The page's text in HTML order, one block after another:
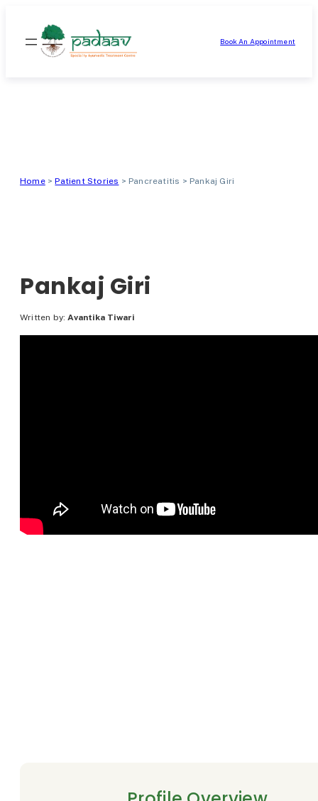
content
Book An Appointment
Home>Patient Stories > Pancreatitis > Pankaj Giri
Pankaj Giri
Written by:Avantika Tiwari